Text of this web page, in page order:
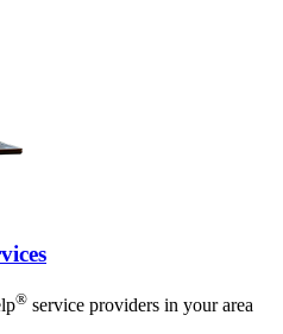
® service providers in your area